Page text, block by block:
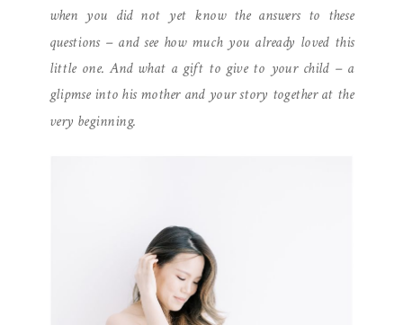
when you did not yet know the answers to these
questions – and see how much you already loved this
little one. And what a gift to give to your child – a
glipmse into his mother and your story together at the
very beginning.